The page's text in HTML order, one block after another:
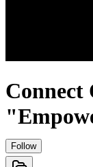
Connect
Follow